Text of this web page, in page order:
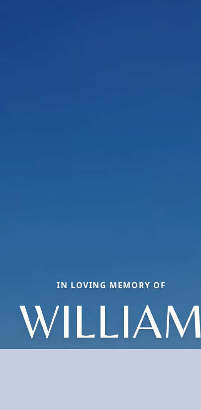
IN LOVING MEMORY OF
WILLIAM